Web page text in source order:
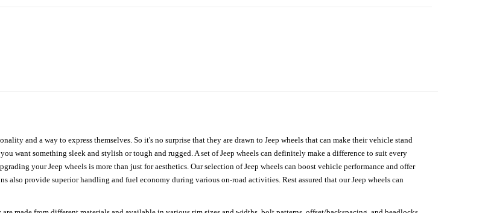
and a way to express themselves. So it's no surprise that they are drawn to Jeep wheels that can make their vehicle stand
want something sleek and stylish or tough and rugged. A set of Jeep wheels can definitely make a difference to suit every
your Jeep wheels is more than just for aesthetics. Our selection of Jeep wheels can boost vehicle performance and offer
provide superior handling and fuel economy during various on-road activities. Rest assured that our Jeep wheels can